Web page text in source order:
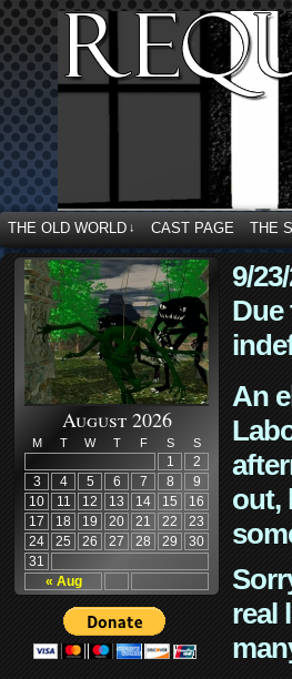
THE OLD WORLD ↓ CAST PAGE THE
August 2026
M T W T F S S
« Aug
1
2
3
4 5 6 7 8
9
10
11 12 13 14 15
16
17
18 19 20 21 22
23
24
25 26 27 28 29
30
31
9/
Due
An
out,
real